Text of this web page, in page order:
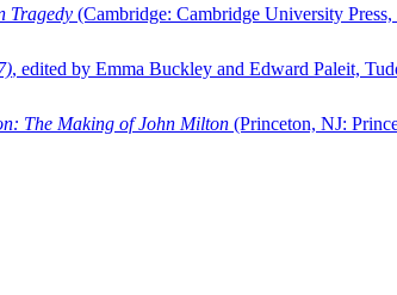
Tragedy (Cambridge: Cambridge University Press,
, edited by Emma Buckley and Edward Paleit,
The Making of John Milton (Princeton, NJ: